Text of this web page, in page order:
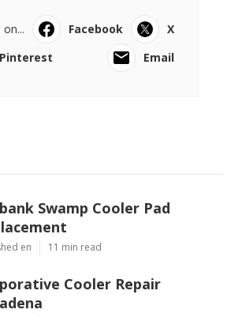
Facebook
X
Pinterest
Email
Swamp Cooler Pad
en 11 min read
Cooler Repair